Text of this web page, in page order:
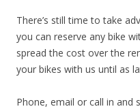
There’s still time to take
you can reserve any bike
spread the cost over the
your bikes with us until as
Phone, email or call in and